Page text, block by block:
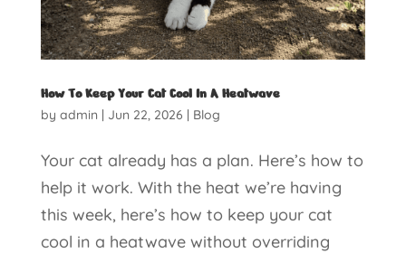
How To Keep Your Cat Cool In A Heatwave
by admin | Jun 22, 2026 | Blog
Your cat already has a plan. Here’s how to
help it work. With the heat we’re having
this week, here’s how to keep your cat
cool in a heatwave without overriding